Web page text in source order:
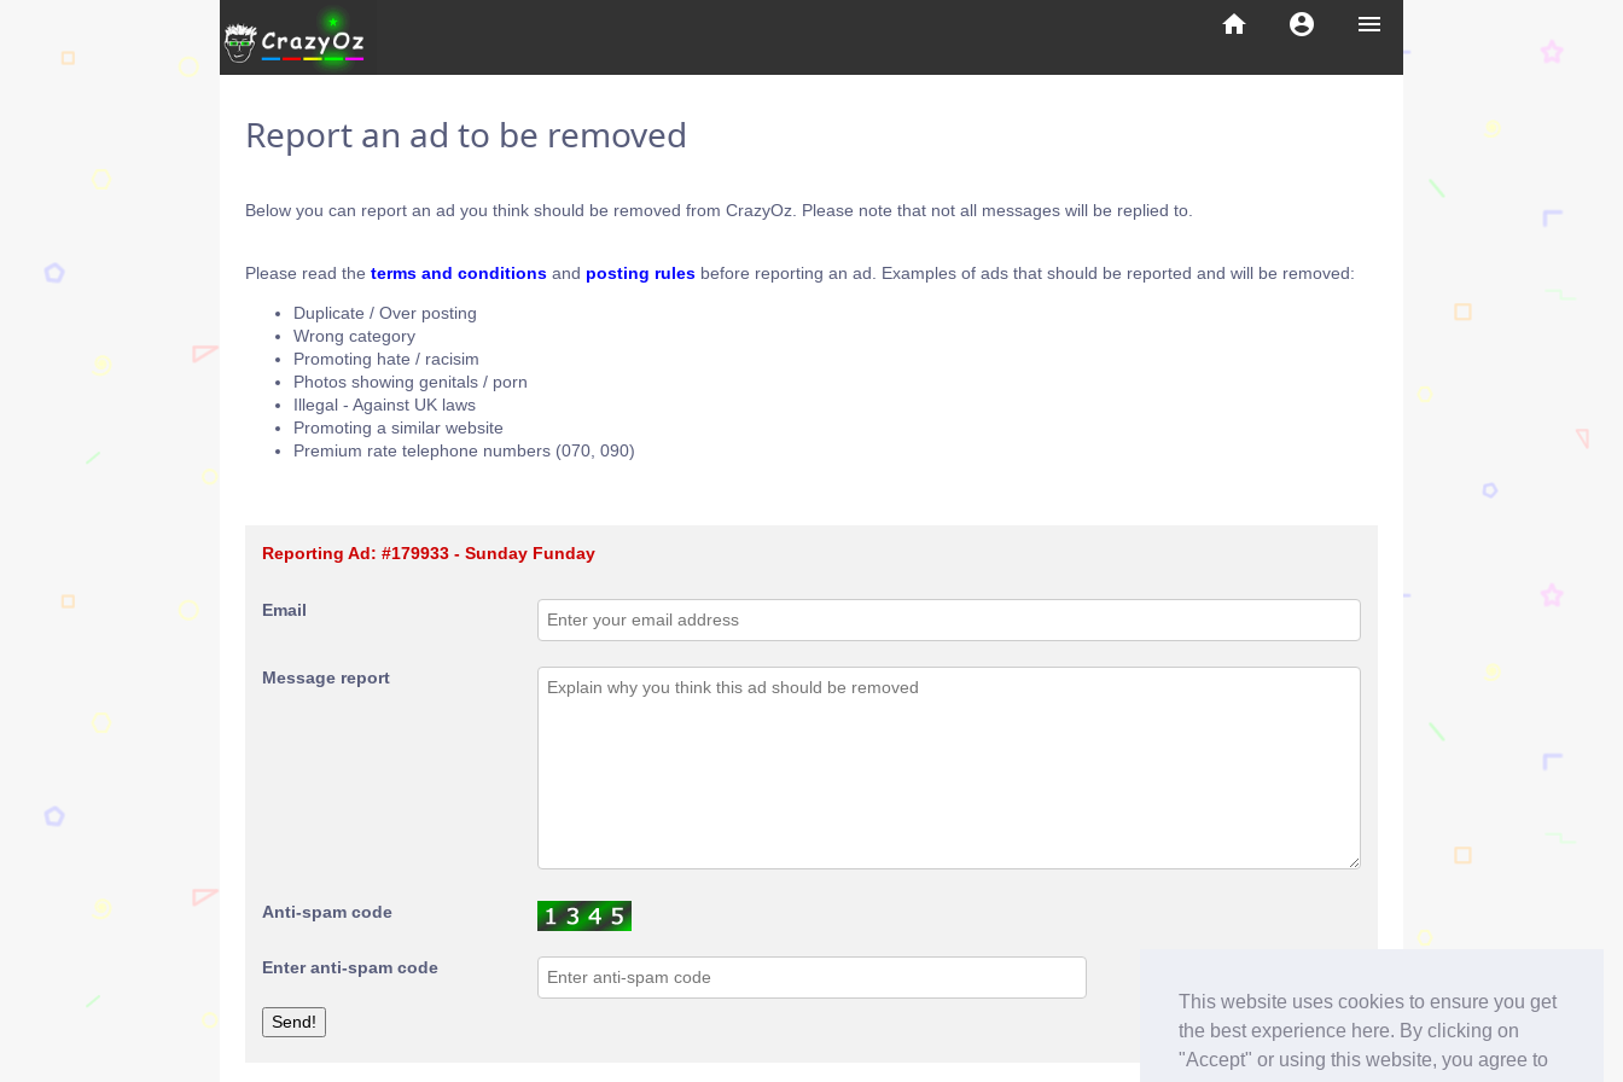
This website uses cookies to ensure you get
the best experience here. By clicking on
"Accept" or using this website, you agree to
menu
account_circle
home
Report an ad to be removed
Below you can report an ad you think should be removed from CrazyOz. Please note that not all messages will be replied to.
Please read the terms and conditions and posting rules before reporting an ad. Examples of ads that should be reported and will be removed:
Duplicate / Over posting
Wrong category
Promoting hate / racisim
Photos showing genitals / porn
Illegal - Against UK laws
Promoting a similar website
Premium rate telephone numbers (070, 090)
Reporting Ad: #179933 - Sunday Funday
Email
Message report
Anti-spam code
Enter anti-spam code